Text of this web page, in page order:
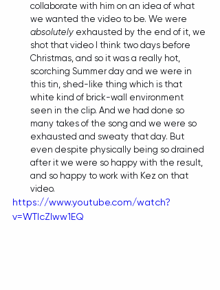
collaborate with him on an idea of what
we wanted the video to be. We were
absolutely exhausted by the end of it, we
shot that video I think two days before
Christmas, and so it was a really hot,
scorching Summer day and we were in
this tin, shed-like thing which is that
white kind of brick-wall environment
seen in the clip. And we had done so
many takes of the song and we were so
exhausted and sweaty that day. But
even despite physically being so drained
after it we were so happy with the result,
and so happy to work with Kez on that
video.
https://www.youtube.com/watch?
v=WTIcZlww1EQ